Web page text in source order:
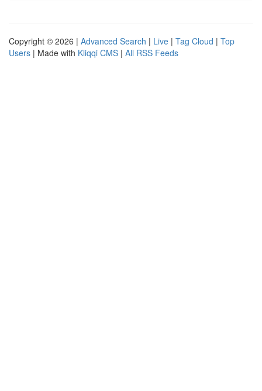
Copyright © 2026 | Advanced Search | Live | Tag Cloud | Top
Users | Made with Kliqqi CMS | All RSS Feeds